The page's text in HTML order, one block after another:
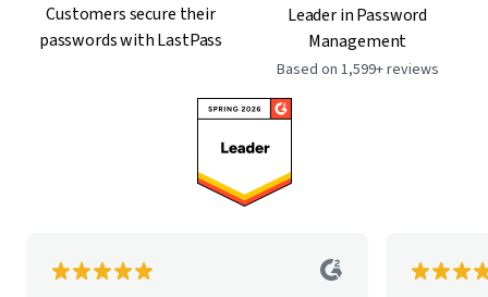
Customers secure their
passwords with LastPass
Leader in Password
Management
Based on 1,599+ reviews